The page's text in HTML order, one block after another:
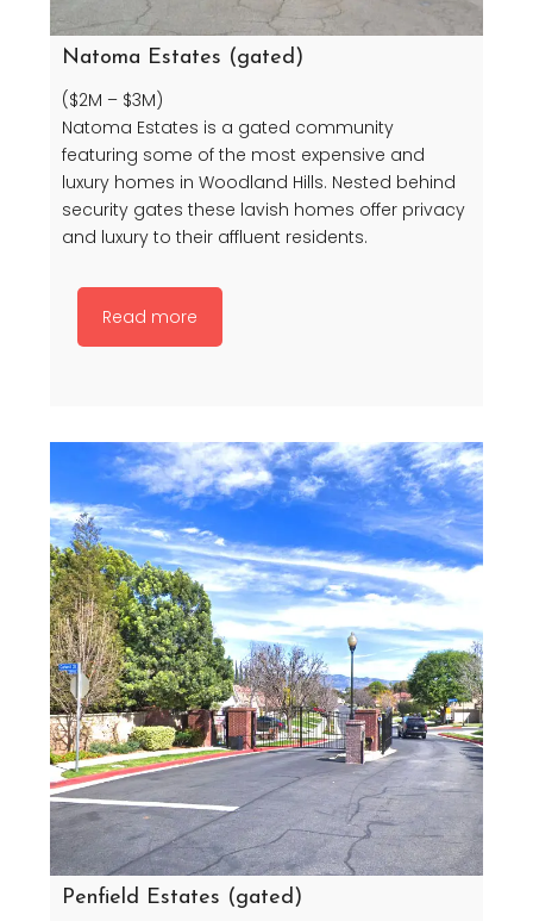
Natoma Estates (gated)
($2M – $3M)
Natoma Estates is a gated community
featuring some of the most expensive and
luxury homes in Woodland Hills. Nested behind
security gates these lavish homes offer privacy
and luxury to their affluent residents.
Read more
Penfield Estates (gated)